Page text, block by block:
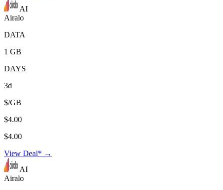
AI
Airalo
DATA
1 GB
DAYS
3d
$/GB
$4.00
$4.00
View Deal* →
AI
Airalo